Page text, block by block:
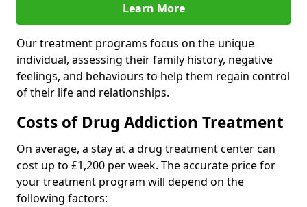
Learn More
Our treatment programs focus on the unique
individual, assessing their family history, negative
feelings, and behaviours to help them regain control
of their life and relationships.
Costs of Drug Addiction Treatment
On average, a stay at a drug treatment center can
cost up to £1,200 per week. The accurate price for
your treatment program will depend on the
following factors: